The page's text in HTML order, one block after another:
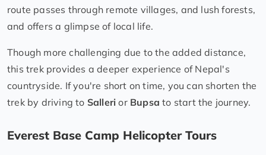
route passes through remote villages, and lush forests,
and offers a glimpse of local life.
Though more challenging due to the added distance,
this trek provides a deeper experience of Nepal's
countryside. If you're short on time, you can shorten the
trek by driving to Salleri or Bupsa to start the journey.
Everest Base Camp Helicopter Tours